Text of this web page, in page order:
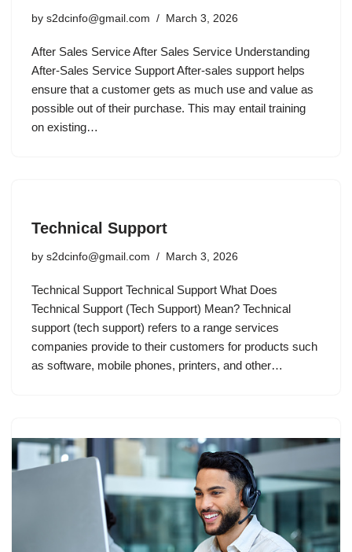
by s2dcinfo@gmail.com March 3, 2026
After Sales Service After Sales Service Understanding
After-Sales Service Support After-sales support helps
ensure that a customer gets as much use and value as
possible out of their purchase. This may entail training
on existing…
Technical Support
by s2dcinfo@gmail.com March 3, 2026
Technical Support Technical Support What Does
Technical Support (Tech Support) Mean? Technical
support (tech support) refers to a range services
companies provide to their customers for products such
as software, mobile phones, printers, and other…